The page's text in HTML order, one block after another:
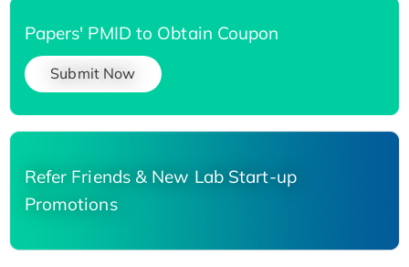
Papers' PMID to Obtain Coupon
Submit Now
Refer Friends & New Lab Start-up
Promotions